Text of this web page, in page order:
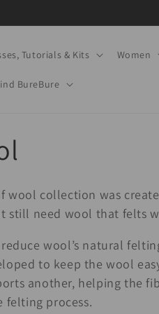
Tutorials & Kits Women
BureBure
wool collection was
still need wool that felts
wool’s natural
to keep the wool
another, helping the
felting process.